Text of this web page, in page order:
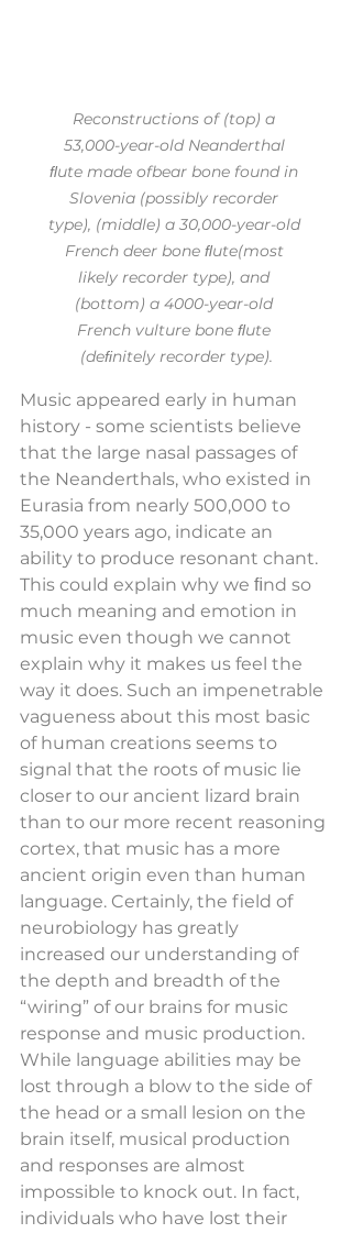
Reconstructions of (top) a
53,000-year-old Neanderthal
ﬂute made ofbear bone found in
Slovenia (possibly recorder
type), (middle) a 30,000-year-old
French deer bone ﬂute(most
likely recorder type), and
(bottom) a 4000-year-old
French vulture bone ﬂute
(deﬁnitely recorder type).
Music appeared early in human
history - some scientists believe
that the large nasal passages of
the Neanderthals, who existed in
Eurasia from nearly 500,000 to
35,000 years ago, indicate an
ability to produce resonant chant.
This could explain why we ﬁnd so
much meaning and emotion in
music even though we cannot
explain why it makes us feel the
way it does. Such an impenetrable
vagueness about this most basic
of human creations seems to
signal that the roots of music lie
closer to our ancient lizard brain
than to our more recent reasoning
cortex, that music has a more
ancient origin even than human
language. Certainly, the field of
neurobiology has greatly
increased our understanding of
the depth and breadth of the
“wiring” of our brains for music
response and music production.
While language abilities may be
lost through a blow to the side of
the head or a small lesion on the
brain itself, musical production
and responses are almost
impossible to knock out. In fact,
individuals who have lost their